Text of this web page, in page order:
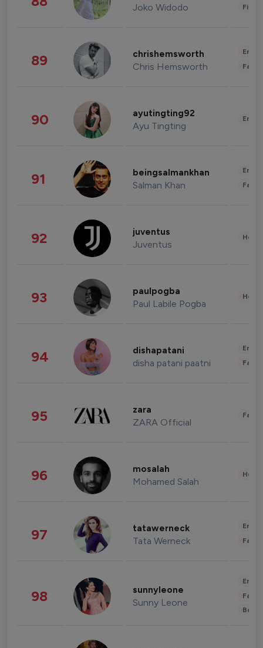
Joko Widodo
89 chrishemsworth
Chris Hemsworth
90 ayutingting92
Ayu Tingting
91 beingsalmankhan
Salman Khan
92 juventus
Juventus
93 paulpogba
Paul Labile Pogba
94 dishapatani
disha patani paatni
95 zara
ZARA Official
96 mosalah
Mohamed Salah
97 tatawerneck
Tata Werneck
98 sunnyleone
Sunny Leone